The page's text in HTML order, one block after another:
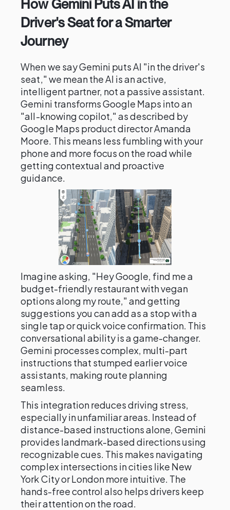
How Gemini Puts AI in the
Driver's Seat for a Smarter
Journey
When we say Gemini puts AI "in the driver's
seat," we mean the AI is an active,
intelligent partner, not a passive assistant.
Gemini transforms Google Maps into an
"all-knowing copilot," as described by
Google Maps product director Amanda
Moore. This means less fumbling with your
phone and more focus on the road while
getting contextual and proactive
guidance.
Imagine asking, "Hey Google, find me a
budget-friendly restaurant with vegan
options along my route," and getting
suggestions you can add as a stop with a
single tap or quick voice confirmation. This
conversational ability is a game-changer.
Gemini processes complex, multi-part
instructions that stumped earlier voice
assistants, making route planning
seamless.
This integration reduces driving stress,
especially in unfamiliar areas. Instead of
distance-based instructions alone, Gemini
provides landmark-based directions using
recognizable cues. This makes navigating
complex intersections in cities like New
York City or London more intuitive. The
hands-free control also helps drivers keep
their attention on the road.